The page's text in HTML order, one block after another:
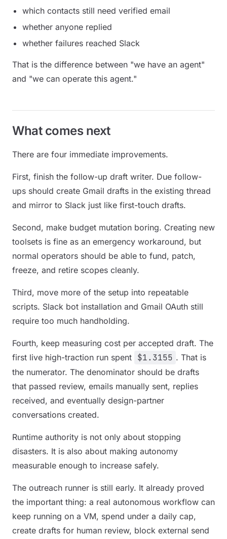
which contacts still need verified email
whether anyone replied
whether failures reached Slack
That is the difference between "we have an agent"
and "we can operate this agent."
What comes next
There are four immediate improvements.
First, finish the follow-up draft writer. Due follow-
ups should create Gmail drafts in the existing thread
and mirror to Slack just like first-touch drafts.
Second, make budget mutation boring. Creating new
toolsets is fine as an emergency workaround, but
normal operators should be able to fund, patch,
freeze, and retire scopes cleanly.
Third, move more of the setup into repeatable
scripts. Slack bot installation and Gmail OAuth still
require too much handholding.
Fourth, keep measuring cost per accepted draft. The
first live high-traction run spent $1.3155 . That is
the numerator. The denominator should be drafts
that passed review, emails manually sent, replies
received, and eventually design-partner
conversations created.
Runtime authority is not only about stopping
disasters. It is also about making autonomy
measurable enough to increase safely.
The outreach runner is still early. It already proved
the important thing: a real autonomous workflow can
keep running on a VM, spend under a daily cap,
create drafts for human review, block external send